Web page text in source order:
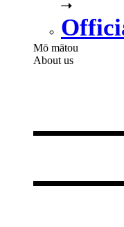
Mō mātou
About us